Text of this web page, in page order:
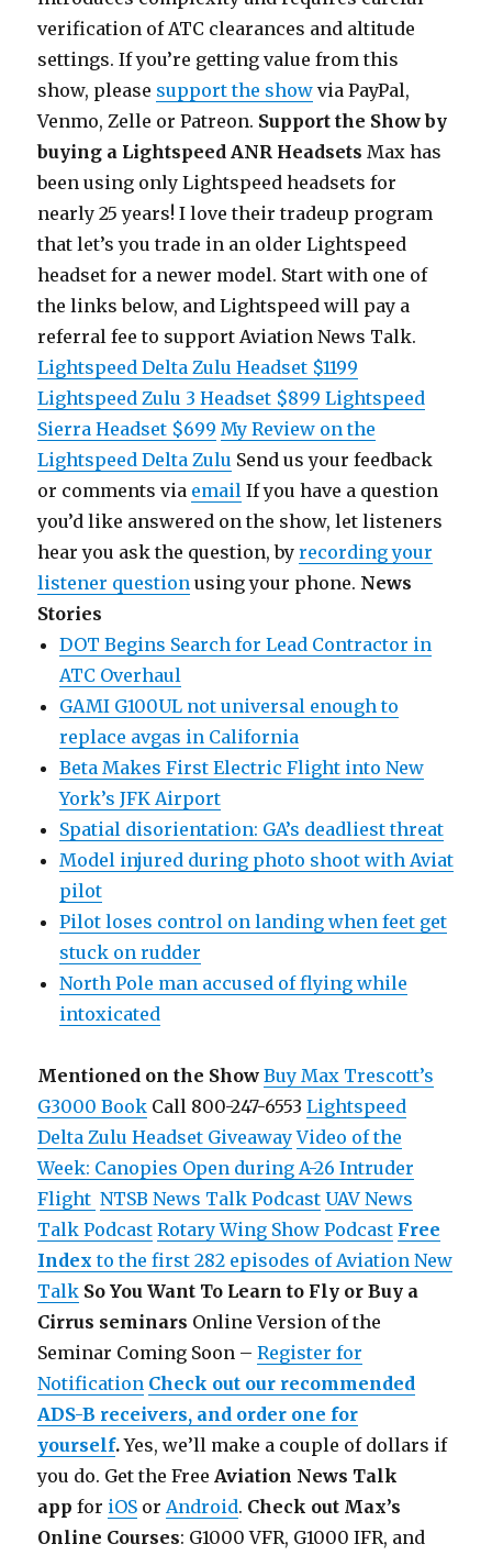
verification of ATC clearances and altitude
settings. If you’re getting value from this
show, please support the show via PayPal,
Venmo, Zelle or Patreon. Support the Show by
buying a Lightspeed ANR Headsets Max has
been using only Lightspeed headsets for
nearly 25 years! I love their tradeup program
that let’s you trade in an older Lightspeed
headset for a newer model. Start with one of
the links below, and Lightspeed will pay a
referral fee to support Aviation News Talk.
Lightspeed Delta Zulu Headset $1199
Lightspeed Zulu 3 Headset $899Lightspeed
Sierra Headset $699 My Review on the
Lightspeed Delta Zulu Send us your feedback
or comments via email If you have a question
you’d like answered on the show, let listeners
hear you ask the question, byrecording your
listener question using your phone. News
Stories
DOT Begins Search for Lead Contractor in
ATC Overhaul
GAMI G100UL not universal enough to
replace avgas in California
Beta Makes First Electric Flight into New
York’s JFK Airport
Spatial disorientation: GA’s deadliest threat
Model injured during photo shoot with Aviat
pilot
Pilot loses control on landing when feet get
stuck on rudder
North Pole man accused of flying while
intoxicated
Mentioned on the Show Buy Max Trescott’s
G3000 Book Call 800-247-6553Lightspeed
Delta Zulu Headset Giveaway Video of the
Week: Canopies Open during A-26 Intruder
Flight NTSB News Talk Podcast UAV News
Talk Podcast Rotary Wing Show Podcast Free
Index to the first 282 episodes of Aviation New
Talk So You Want To Learn to Fly or Buy a
Cirrus seminars Online Version of the
Seminar Coming Soon –Register for
Notification Check out our recommended
ADS-B receivers, and order one for
yourself.Yes, we’ll make a couple of dollars if
you do. Get the Free Aviation News Talk
app for iOS or Android. Check out Max’s
Online Courses: G1000 VFR, G1000 IFR, and